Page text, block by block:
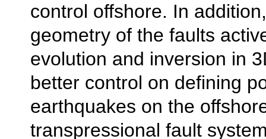
control offshore. In
geometry of the faults
evolution and inversion in
better control on defining
earthquakes on the
transpressional fault